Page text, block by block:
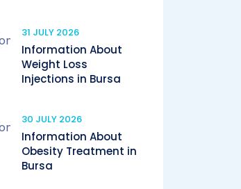
31 JULY 2026
Information About
Weight Loss
Injections in Bursa
30 JULY 2026
Information About
Obesity Treatment in
Bursa